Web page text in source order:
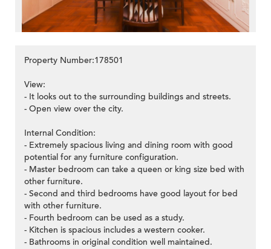
Property Number:178501
View:
- It looks out to the surrounding buildings and streets.
- Open view over the city.
Internal Condition:
- Extremely spacious living and dining room with good
potential for any furniture configuration.
- Master bedroom can take a queen or king size bed with
other furniture.
- Second and third bedrooms have good layout for bed
with other furniture.
- Fourth bedroom can be used as a study.
- Kitchen is spacious includes a western cooker.
- Bathrooms in original condition well maintained.